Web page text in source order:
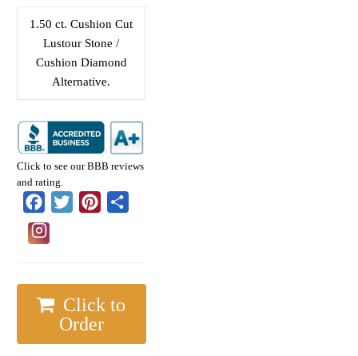
1.50 ct. Cushion Cut
Lustour Stone /
Cushion Diamond
Alternative.
Click to see our BBB reviews
and rating.Facebook
TwitterPinterest
Click to
Order